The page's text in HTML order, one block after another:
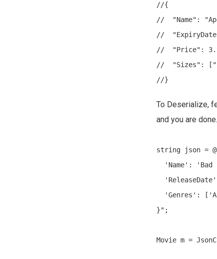
//{
//  "Name":
//
//  "Price":
//  "Sizes":
To Deserialize,
and you are done.
string json =
'Name': 'Bad
'Genres':
}";
Movie m =